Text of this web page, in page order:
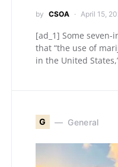
by CSOA April 15,
[ad_1] Some
that “the use of
in the United
G General